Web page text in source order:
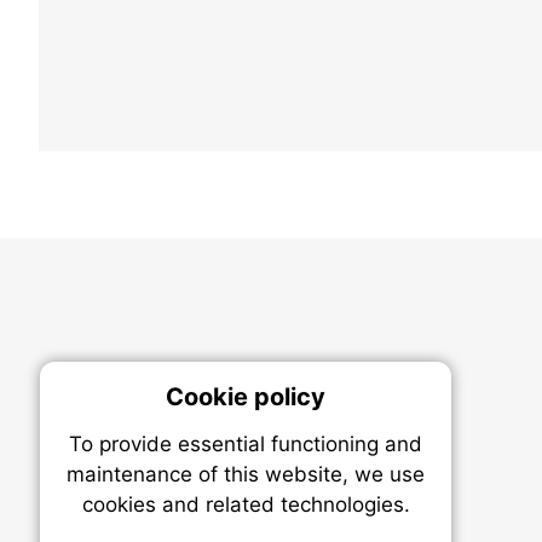
Cookie policy
To provide essential functioning and
maintenance of this website, we use
cookies and related technologies.